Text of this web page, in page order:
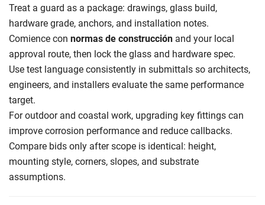
Treat a guard as a package: drawings, glass build,
hardware grade, anchors, and installation notes.
Comience con normas de construcción and your local
approval route, then lock the glass and hardware spec.
Use test language consistently in submittals so architects,
engineers, and installers evaluate the same performance
target.
For outdoor and coastal work, upgrading key fittings can
improve corrosion performance and reduce callbacks.
Compare bids only after scope is identical: height,
mounting style, corners, slopes, and substrate
assumptions.